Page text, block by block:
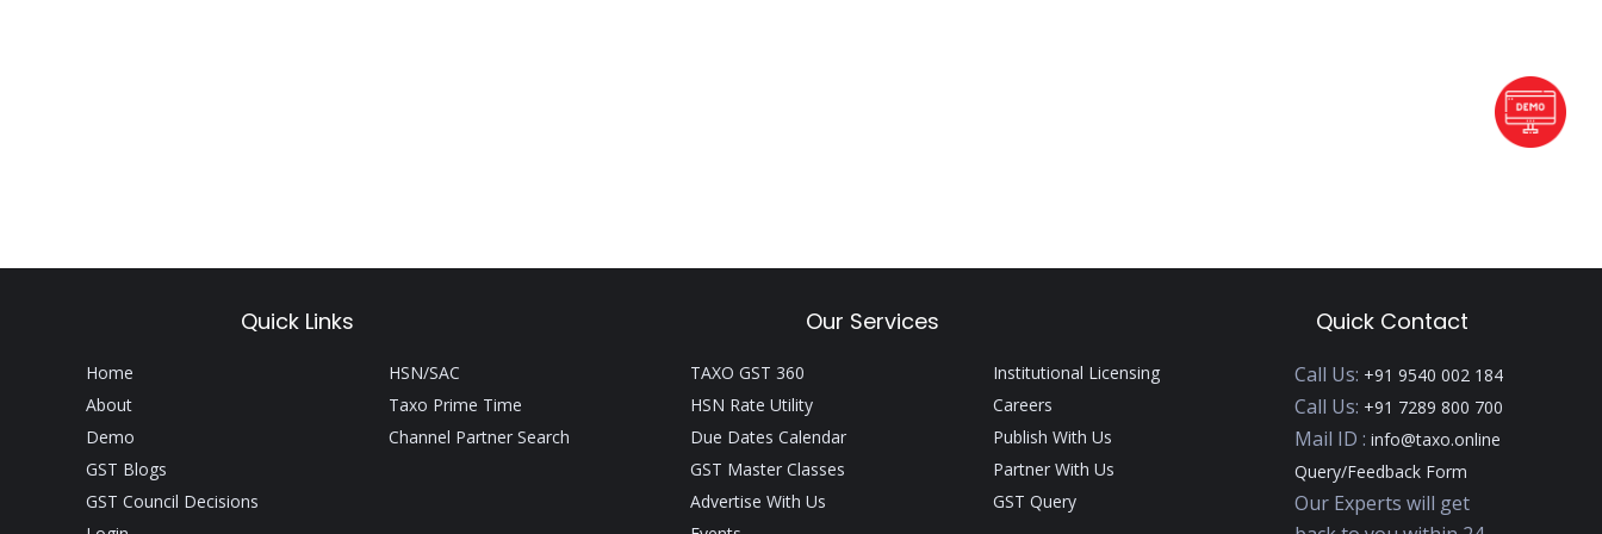
Quick Links Our Services Quick Contact
Home
About
Demo
GST Blogs
GST Council Decisions
HSN/SAC
Taxo Prime Time
Channel Partner Search
TAXO GST 360
HSN Rate Utility
Due Dates Calendar
GST Master Classes
Advertise With Us
Institutional Licensing
Careers
Publish With Us
Partner With Us
GST Query
Call Us: +91 9540 002 184
Call Us: +91 7289 800 700
Mail ID :info@taxo.online
Query/Feedback Form
Our Experts will get